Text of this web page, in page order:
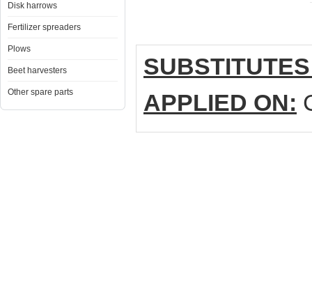
Disk harrows
Fertilizer spreaders
Plows
Beet harvesters
Other spare parts
APPLIED ON: